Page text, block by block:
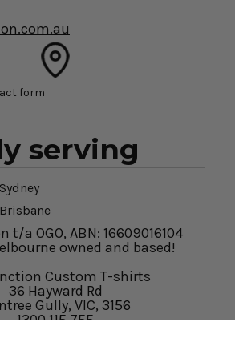
form
serving
t/a OGO, ABN: 16609016104
owned and based!
Custom T-shirts
36 Hayward Rd
Gully, VIC, 3156
1300 115 755